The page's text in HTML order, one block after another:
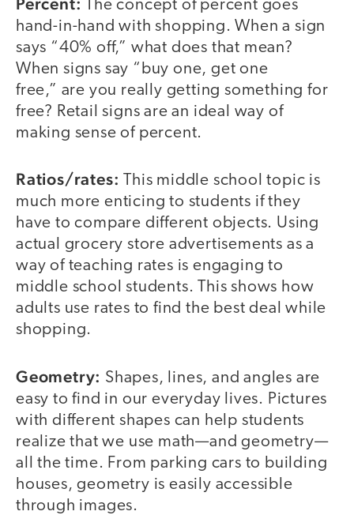
The concept of percent goes
hand-in-hand with shopping. When a sign
says “40% off,” what does that mean?
When signs say “buy one, get one
free,” are you really getting something for
free? Retail signs are an ideal way of
making sense of percent.
Ratios/rates:
This middle school topic is
much more enticing to students if they
have to compare different objects. Using
actual grocery store advertisements as a
way of teaching rates is engaging to
middle school students. This shows how
adults use rates to find the best deal while
shopping.
Geometry: Shapes, lines, and angles are
easy to find in our everyday lives. Pictures
with different shapes can help students
realize that we use math—and geometry—
all the time. From parking cars to building
houses, geometry is easily accessible
through images.